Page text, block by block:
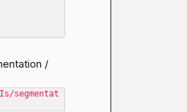
/
segmentat